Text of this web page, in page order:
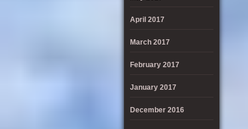
April 2017
March 2017
February 2017
January 2017
December 2016